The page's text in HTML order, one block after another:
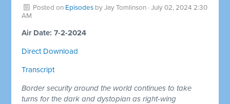
Posted on Episodes byJay Tomlinson · July 02, 2024 2:30
AM
Air Date: 7-2-2024
Direct Download
Transcript
Border security around the world continues to take
turns for the dark and dystopian as right-wing